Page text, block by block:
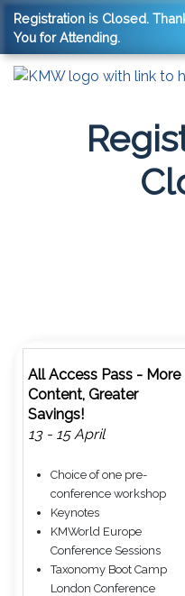
Registration is Closed.
You for Attending.
All Access Pass - More
Content, Greater
Savings!
13 - 15 April
Choice of one pre-
conference workshop
Keynotes
KMWorld Europe
Conference Sessions
Taxonomy Boot Camp
London Conference